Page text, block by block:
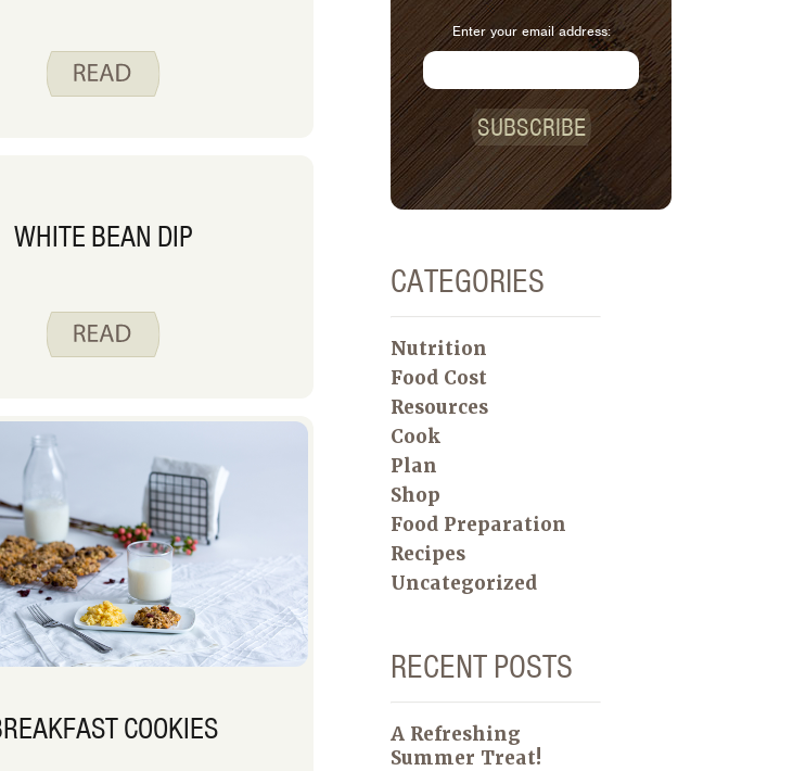
WHITE BEAN DIP
COOKIES
Enter your email address:
SUBSCRIBE
CATEGORIES
Nutrition
Food Cost
Resources
Cook
Plan
Shop
Food Preparation
Recipes
Uncategorized
RECENT POSTS
A Refreshing
Summer Treat!